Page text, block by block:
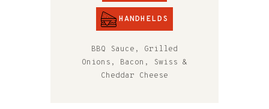
HANDHELDS
BBQ Sauce, Grilled
Onions, Bacon, Swiss &
Cheddar Cheese